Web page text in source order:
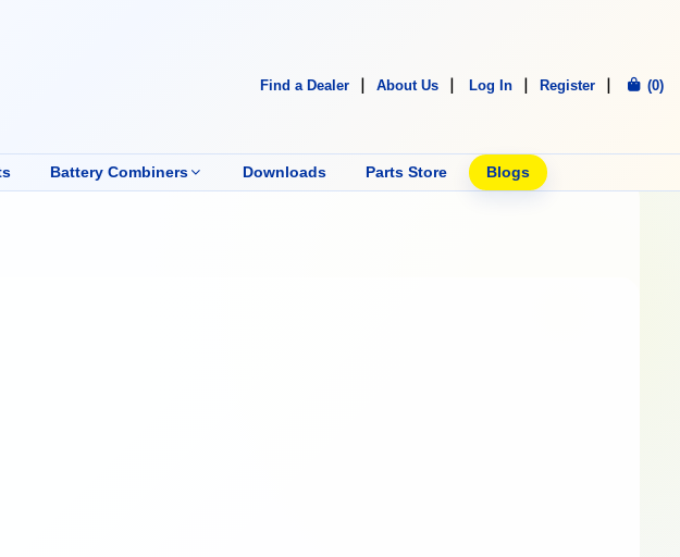
Find a Dealer About Us Log In Register (0)
Battery Combiners Downloads Parts Store Blogs